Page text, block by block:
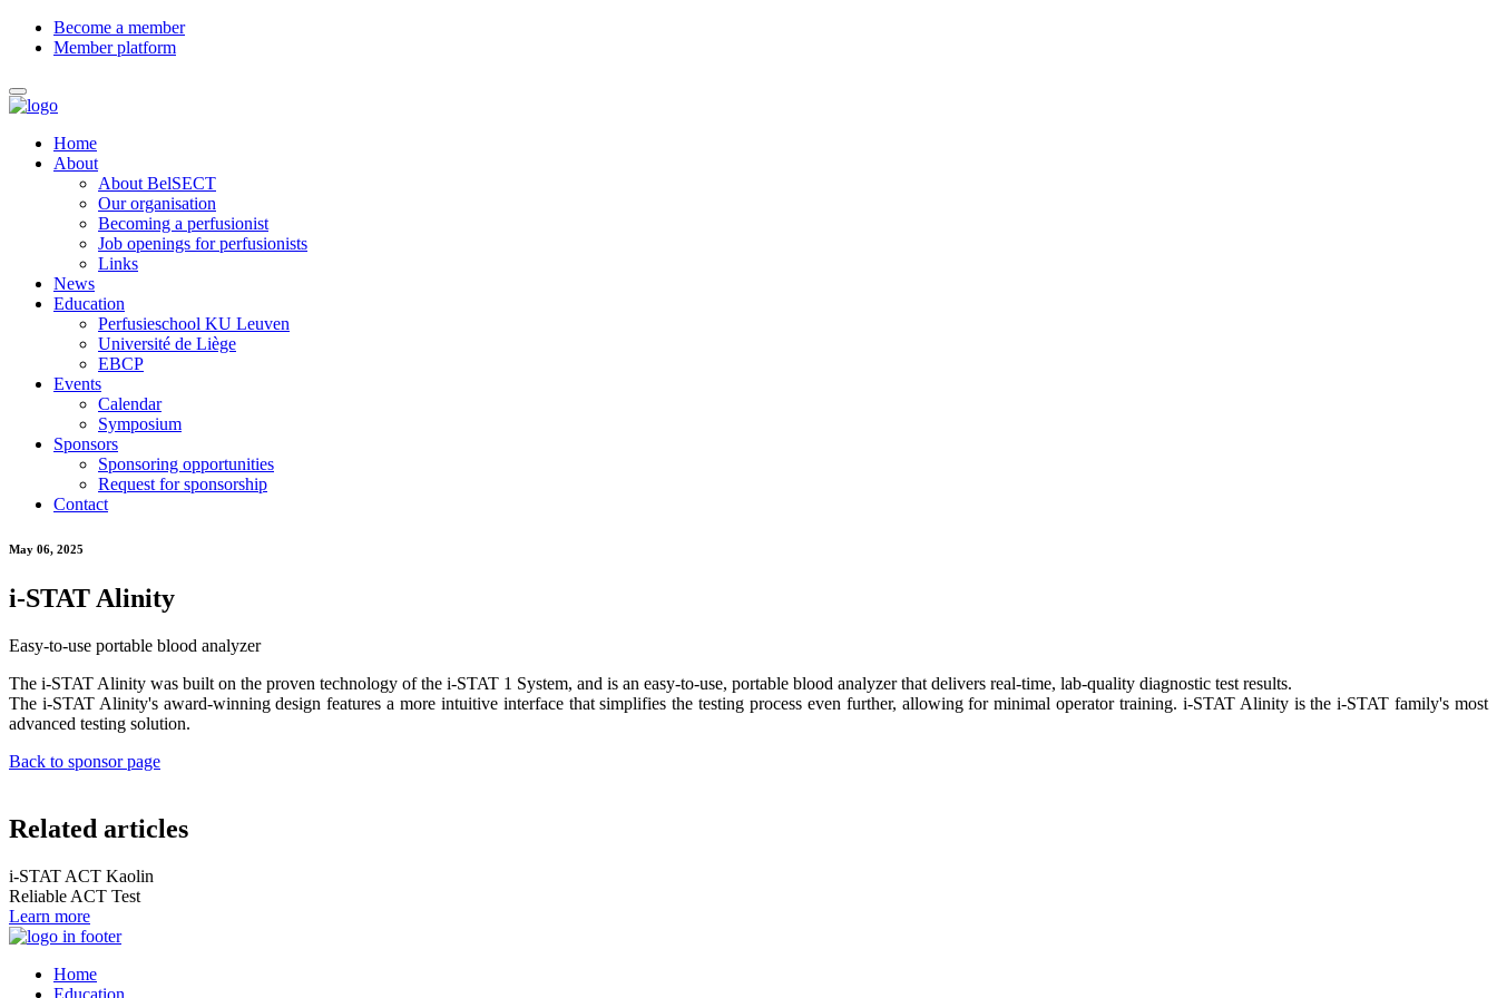
Become a member
Member platform
Home
About
About BelSECT
Our organisation
Becoming a perfusionist
Job openings for perfusionists
Links
News
Education
Perfusieschool KU Leuven
Université de Liège
EBCP
Events
Calendar
Symposium
Sponsors
Sponsoring opportunities
Request for sponsorship
Contact
May 06, 2025
i-STAT Alinity
Easy-to-use portable blood analyzer
The i-STAT Alinity was built on the proven technology of the i-STAT 1 System, and is an easy-to-use, portable blood analyzer that delivers real-time, lab-quality diagnostic test results.
The i-STAT Alinity's award-winning design features a more intuitive interface that simplifies the testing process even further, allowing for minimal operator training. i-STAT Alinity is the i-STAT family's most
advanced testing solution.
Back to sponsor page
Related articles
i-STAT ACT Kaolin
Reliable ACT Test
Learn more
Home
Education